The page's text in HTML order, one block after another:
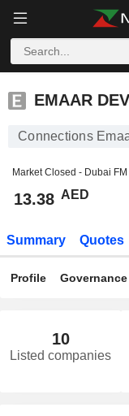
EMAAR
EMAAR
Connections
Market Closed - Dubai FM
13.38 AED
Summary Quotes
Profile Governance
10
Listed companies